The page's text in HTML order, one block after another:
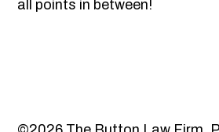
all points in between!